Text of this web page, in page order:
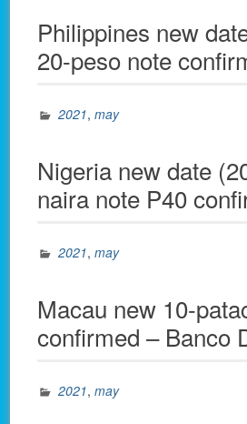
Philippines new
20-peso note
2021,may
Nigeria new date
naira note P40
2021,may
Macau new 10-
confirmed – Banco
2021,may